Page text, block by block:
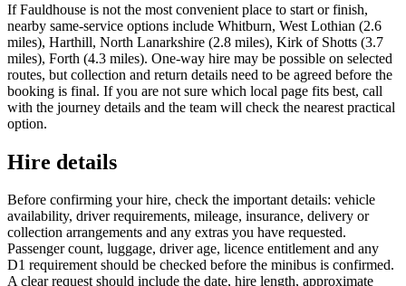
If Fauldhouse is not the most convenient place to start or finish,
nearby same-service options include Whitburn, West Lothian (2.6
miles), Harthill, North Lanarkshire (2.8 miles), Kirk of Shotts (3.7
miles), Forth (4.3 miles). One-way hire may be possible on selected
routes, but collection and return details need to be agreed before the
booking is final. If you are not sure which local page fits best, call
with the journey details and the team will check the nearest practical
option.
Hire details
Before confirming your hire, check the important details: vehicle
availability, driver requirements, mileage, insurance, delivery or
collection arrangements and any extras you have requested.
Passenger count, luggage, driver age, licence entitlement and any
D1 requirement should be checked before the minibus is confirmed.
A clear request should include the date, hire length, approximate